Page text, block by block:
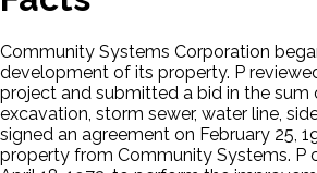
Community Systems Corporation
development of its property. P
project and submitted a bid in the
excavation, storm sewer, water line,
signed an agreement on February 25,
property from Community Systems. P